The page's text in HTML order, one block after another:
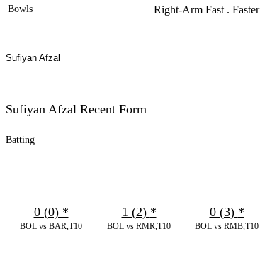
Bowls Right-Arm Fast . Faster
Sufiyan Afzal
Sufiyan Afzal Recent Form
Batting
BOL vs BAR,T10
0 (0) *
BOL vs RMR,T10
1 (2) *
BOL vs RMB,T10
0 (3) *